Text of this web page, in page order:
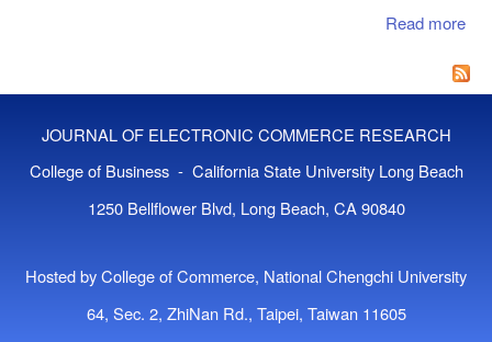
Read more
JOURNAL OF ELECTRONIC COMMERCE RESEARCH
College of Business - California State University Long Beach
1250 Bellflower Blvd, Long Beach, CA 90840
Hosted by College of Commerce, National Chengchi University
64, Sec. 2, ZhiNan Rd., Taipei, Taiwan 11605